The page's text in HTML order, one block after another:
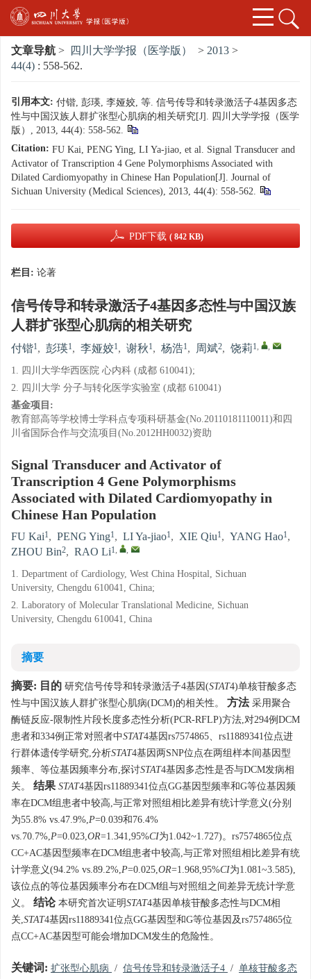
文章导航 > 四川大学学报（医学版） > 2013 >
44(4) : 558-562.
引用本文: 付锴, 彭瑛, 李娅姣, 等. 信号传导和转录激活子4基因多态
性与中国汉族人群扩张型心肌病的相关研究[J]. 四川大学学报（医学
版）, 2013, 44(4): 558-562.
Citation: FU Kai, PENG Ying, LI Ya-jiao, et al. Signal Transducer and
Activator of Transcription 4 Gene Polymorphisms Associated with
Dilated Cardiomyopathy in Chinese Han Population[J]. Journal of
Sichuan University (Medical Sciences), 2013, 44(4): 558-562.
PDF下载 ( 842 KB)
栏目: 论著
信号传导和转录激活子4基因多态性与中国汉族
人群扩张型心肌病的相关研究
付锴1, 彭瑛1, 李娅姣1, 谢秋1, 杨浩1, 周斌2, 饶莉1, ,
1. 四川大学华西医院 心内科 (成都 610041);
2. 四川大学 分子与转化医学实验室 (成都 610041)
基金项目:
教育部高等学校博士学科点专项科研基金(No.20110181110011)和四
川省国际合作与交流项目(No.2012HH0032)资助
Signal Transducer and Activator of
Transcription 4 Gene Polymorphisms
Associated with Dilated Cardiomyopathy in
Chinese Han Population
FU Kai1, PENG Ying1, LI Ya-jiao1, XIE Qiu1, YANG Hao1,
ZHOU Bin2, RAO Li1, ,
1. Department of Cardiology, West China Hospital, Sichuan
University, Chengdu 610041, China;
2. Laboratory of Molecular Translational Medicine, Sichuan
University, Chengdu 610041, China
摘要
摘要: 目的 研究信号传导和转录激活子4基因(STAT4)单核苷酸多态
性与中国汉族人群扩张型心肌病(DCM)的相关性。 方法采用聚合
酶链反应-限制性片段长度多态性分析(PCR-RFLP)方法,对294例DCM
患者和334例正常对照者中STAT4基因rs7574865、rs11889341位点进
行群体遗传学研究,分析STAT4基因两SNP位点在两组样本间基因型
频率、等位基因频率分布,探讨STAT4基因多态性是否与DCM发病相
关。 结果 STAT4基因rs11889341位点GG基因型频率和G等位基因频
率在DCM组患者中较高,与正常对照组相比差异有统计学意义(分别
为55.8% vs.47.9%,P=0.039和76.4%
vs.70.7%,P=0.023,OR=1.341,95%CI为1.042~1.727)。rs7574865位点
CC+AC基因型频率在DCM组患者中较高,与正常对照组相比差异有统
计学意义(94.2% vs.89.2%,P=0.025,OR=1.968,95%CI为1.081~3.585),
该位点的等位基因频率分布在DCM组与对照组之间差异无统计学意
义。 结论本研究首次证明STAT4基因单核苷酸多态性与DCM相
关,STAT4基因rs11889341位点GG基因型和G等位基因及rs7574865位
点CC+AC基因型可能会增加DCM发生的危险性。
关键词: 扩张型心肌病 / 信号传导和转录激活子4 / 单核苷酸多态